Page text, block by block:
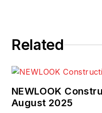
Related
NEWLOOK
August 2025